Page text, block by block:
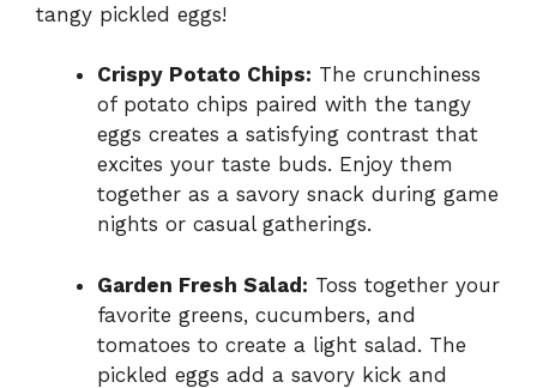
tangy pickled eggs!
Crispy Potato Chips: The crunchiness
of potato chips paired with the tangy
eggs creates a satisfying contrast that
excites your taste buds. Enjoy them
together as a savory snack during game
nights or casual gatherings.
Garden Fresh Salad: Toss together your
favorite greens, cucumbers, and
tomatoes to create a light salad. The
pickled eggs add a savory kick and